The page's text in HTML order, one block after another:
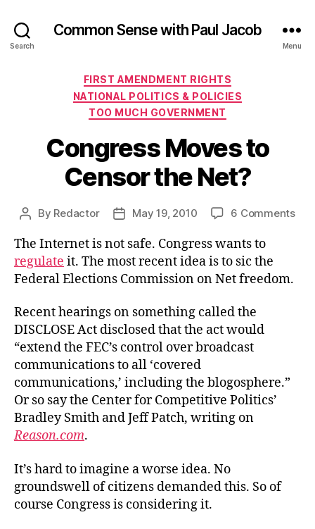
Search
Common Sense with Paul Jacob
Menu
Categories
FIRST AMENDMENT RIGHTS
NATIONAL POLITICS & POLICIES
TOO MUCH GOVERNMENT
Congress Moves to
Censor the Net?
Post
By Redactor
PostMay 19, 2010 6 Commentson
The Internet is not safe. Congress wants to
regulate it. The most recent idea is to sic the
Federal Elections Commission on Net freedom.
Recent hearings on something called the
DISCLOSE Act disclosed that the act would
“extend the FEC’s control over broadcast
communications to all ‘covered
communications,’ including the blogosphere.”
Or so say the Center for Competitive Politics’
Bradley Smith and Jeff Patch, writing on
Reason.com.
It’s hard to imagine a worse idea. No
groundswell of citizens demanded this. So of
course Congress is considering it.